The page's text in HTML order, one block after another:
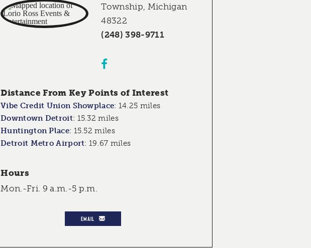
Township, Michigan
48322
(248) 398-9711
Distance From Key Points of Interest
Vibe Credit Union Showplace: 14.25 miles
Downtown Detroit: 15.32 miles
Huntington Place: 15.52 miles
Detroit Metro Airport:19.67 miles
Hours
Mon.-Fri. 9 a.m.-5 p.m.
EMAIL